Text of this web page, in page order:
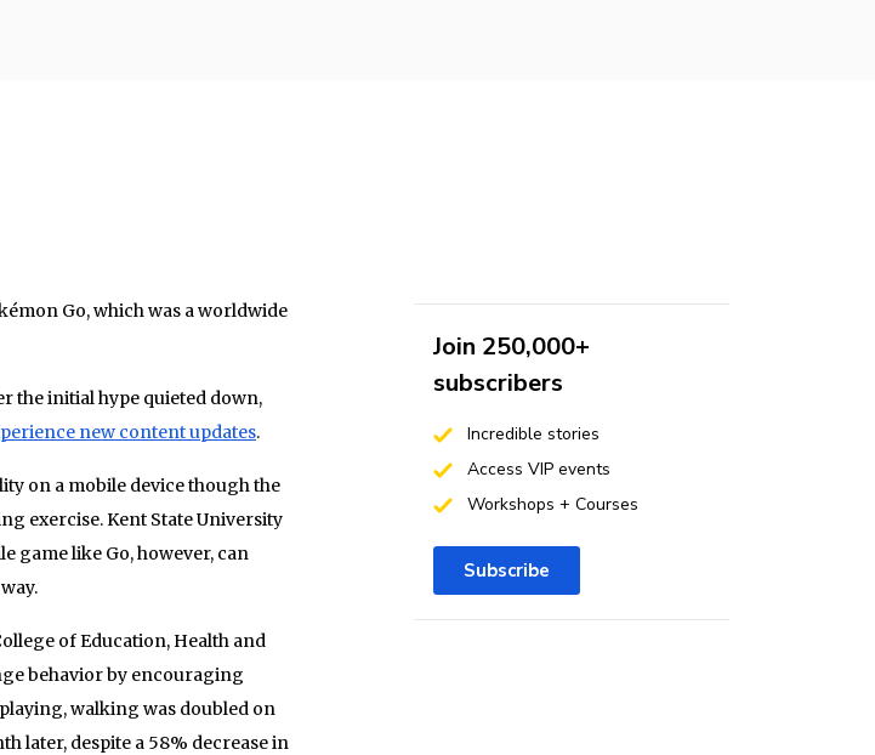
Go, which was a worldwide
the initial hype quieted down,
new content updates.
on a mobile device though the
exercise. Kent State University
game like Go, however, can
of Education, Health and
behavior by encouraging
walking was doubled on
later, despite a 58% decrease in
Join 250,000+
subscribers
Incredible stories
Access VIP events
Workshops + Courses
Subscribe